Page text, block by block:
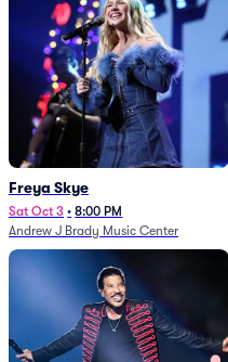
Freya Skye
Sat Oct 3 • 8:00 PM
Andrew J Brady Music Center